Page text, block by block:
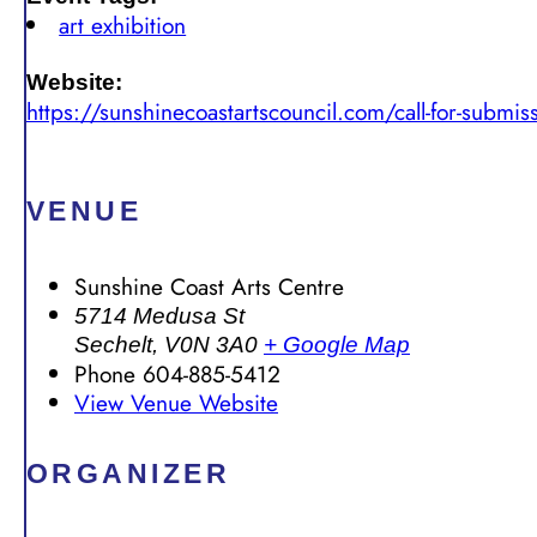
art exhibition
Website:
https://sunshinecoastartscouncil.com/call-for-
ORGANIZER
VENUE
Sunshine Coast Arts Centre
5714 Medusa St
Sechelt, V0N 3A0 + Google Map
Phone 604-885-5412
View Venue Website